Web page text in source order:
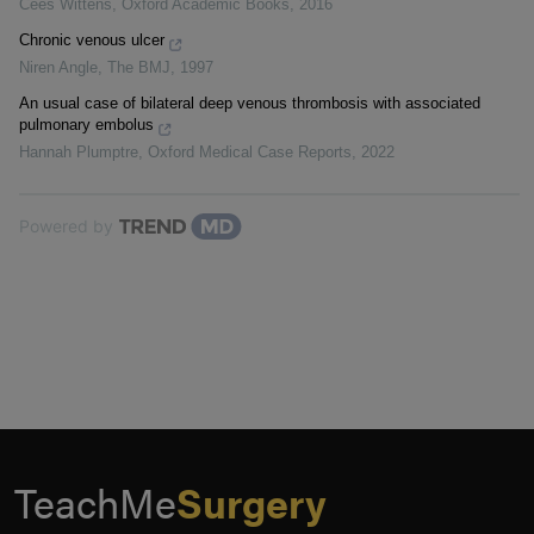
Cees Wittens, Oxford Academic Books, 2016
Chronic venous ulcer
Niren Angle, The BMJ, 1997
An usual case of bilateral deep venous thrombosis with associated
pulmonary embolus
Hannah Plumptre, Oxford Medical Case Reports, 2022
Powered by
TeachMeSurgery